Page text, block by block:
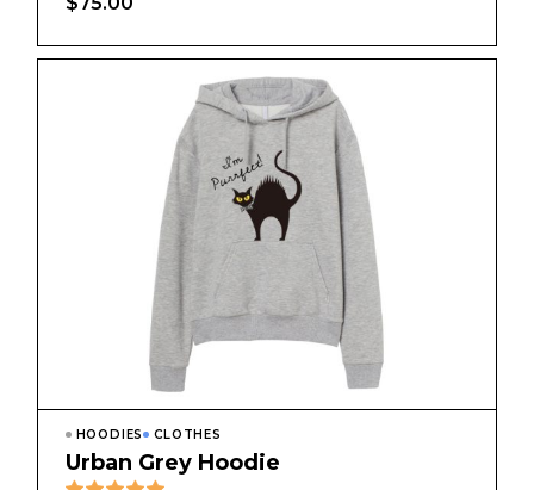
HOODIES CLOTHES
Urban Grey Hoodie